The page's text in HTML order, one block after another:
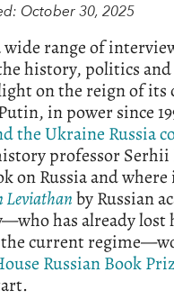
October 30, 2025
wide range of
history, politics
on the reign of its
in power since
the Ukraine Russia
professor Serhii
on Russia and
Leviathanby Russian
has already
current
Russian Book